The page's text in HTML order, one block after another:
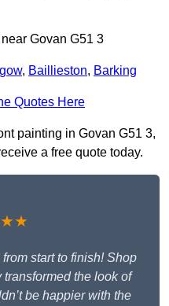
Govan G51 3
, Baillieston, Barking
Quotes Here
painting in Govan G51 3,
a free quote today.
start to finish! Shop
the look of
be happier with the